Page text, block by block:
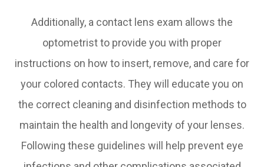
Additionally, a contact lens exam allows the
optometrist to provide you with proper
instructions on how to insert, remove, and care for
your colored contacts. They will educate you on
the correct cleaning and disinfection methods to
maintain the health and longevity of your lenses.
Following these guidelines will help prevent eye